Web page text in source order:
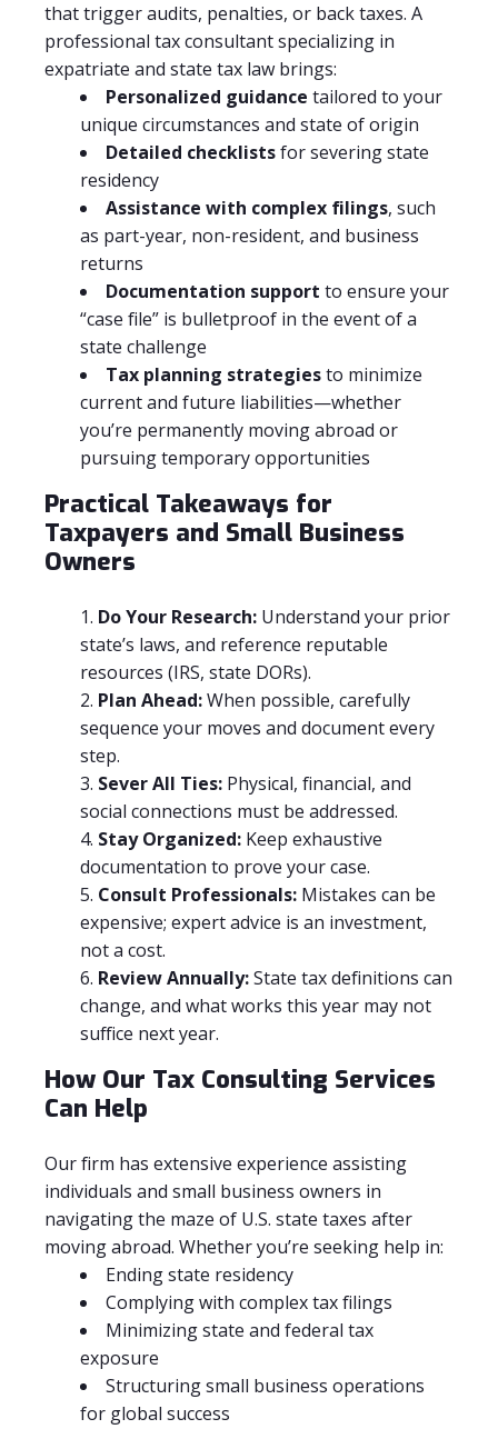
that trigger audits, penalties, or back taxes. A
professional tax consultant specializing in
expatriate and state tax law brings:
Personalized guidance tailored to your
unique circumstances and state of origin
Detailed checklistsfor severing state
residency
Assistance with complex filings, such
as part-year, non-resident, and business
returns
Documentation support to ensure your
“case file” is bulletproof in the event of a
state challenge
Tax planning strategiesto minimize
current and future liabilities—whether
you’re permanently moving abroad or
pursuing temporary opportunities
Practical Takeaways for
Taxpayers and Small Business
Owners
Do Your Research: Understand your prior
state’s laws, and reference reputable
resources (IRS, state DORs).
Plan Ahead:When possible, carefully
sequence your moves and document every
step.
Sever All Ties: Physical, financial, and
social connections must be addressed.
Stay Organized: Keep exhaustive
documentation to prove your case.
Consult Professionals: Mistakes can be
expensive; expert advice is an investment,
not a cost.
Review Annually:State tax definitions can
change, and what works this year may not
suffice next year.
How Our Tax Consulting Services
Can Help
Our firm has extensive experience assisting
individuals and small business owners in
navigating the maze of U.S. state taxes after
moving abroad. Whether you’re seeking help in:
Ending state residency
Complying with complex tax filings
Minimizing state and federal tax
exposure
Structuring small business operations
for global success